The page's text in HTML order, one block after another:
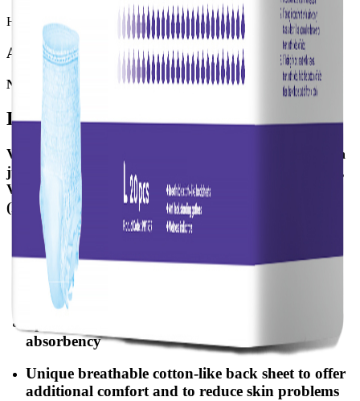
High Mobility
Available SKUs
No SKU available
Details
Valui Pants are a pull-up style aid designed to be worn
just like normal underwear. To accommodate comfort,
Valui Pants are available in two categories: Maxi
(higher absorbency) & Plus Pants.
Elastic stretching waistband provides a better fit
Locking-water SAP & deodorising ingredients
eliminate odors and maintain dryness
absorbency
Unique breathable cotton-like back sheet to offer
additional comfort and to reduce skin problems